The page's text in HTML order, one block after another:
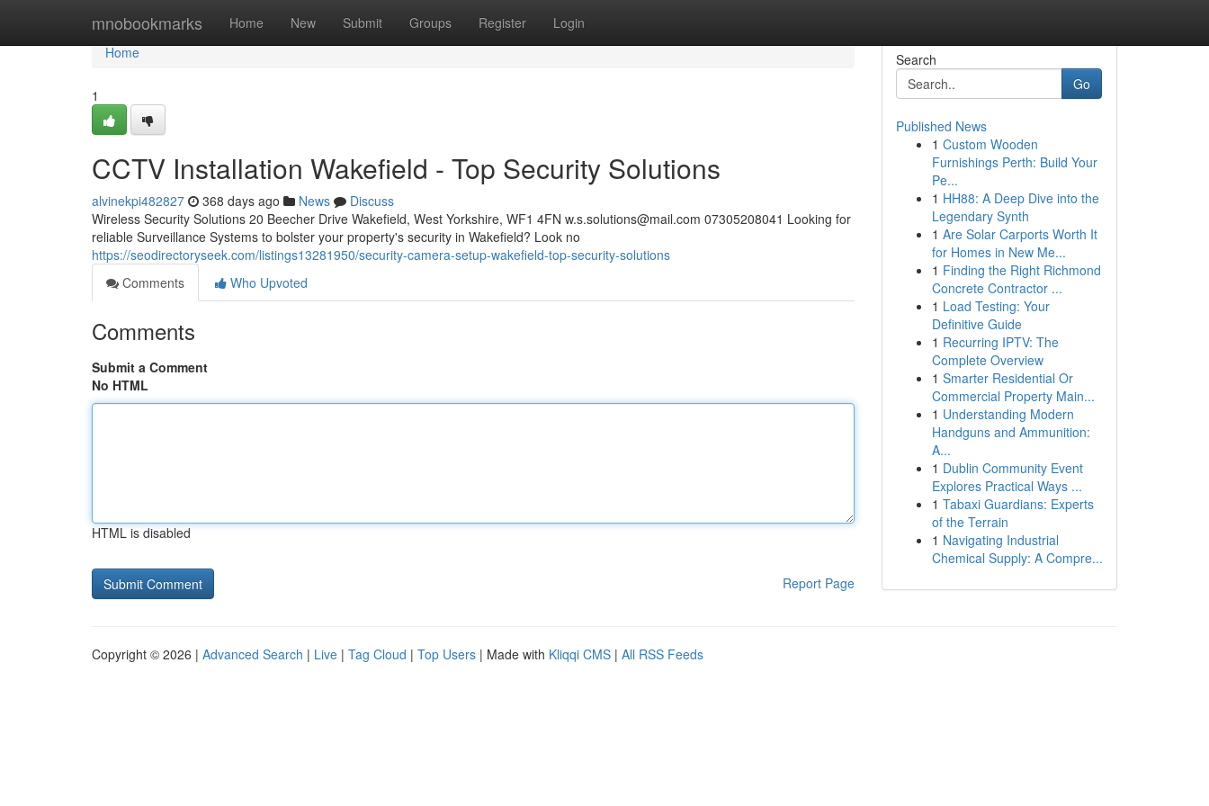
mnobookmarks Home New Submit Groups Register Login
Home
Home
1
CCTV Installation Wakefield - Top Security Solutions
alvinekpi482827 368 days ago News
Discuss
Wireless Security Solutions 20 Beecher Drive Wakefield, West Yorkshire, WF1 4FN w.s.solutions@mail.com 07305208041 Looking for
reliable Surveillance Systems to bolster your property's security in Wakefield? Look no
https://seodirectoryseek.com/listings13281950/security-camera-setup-wakefield-top-security-solutions
Comments
Who Upvoted
Comments
Submit a Comment
No HTML
HTML is disabled
Report Page
Search
Go
Published News
1 Custom Wooden
Furnishings Perth: Build Your
Pe...
1 HH88: A Deep Dive into the
Legendary Synth
1 Are Solar Carports Worth It
for Homes in New Me...
1 Finding the Right Richmond
Concrete Contractor ...
1 Load Testing: Your
Definitive Guide
1 Recurring IPTV: The
Complete Overview
1 Smarter Residential Or
Commercial Property Main...
1 Understanding Modern
Handguns and Ammunition:
A...
1 Dublin Community Event
Explores Practical Ways ...
1 Tabaxi Guardians: Experts
of the Terrain
1 Navigating Industrial
Chemical Supply: A Compre...
Copyright © 2026 | Advanced Search | Live | Tag Cloud | Top Users | Made with Kliqqi CMS | All RSS Feeds